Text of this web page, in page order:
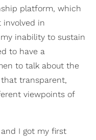
platform, which
involved in
inability to sustain
to have a
to talk about the
transparent,
viewpoints of
I got my first